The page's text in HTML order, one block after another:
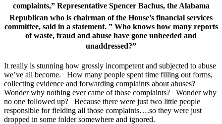
complaints,” Representative Spencer Bachus, the Alabama
Republican who is chairman of the House’s financial services
committee, said in a statement. ” Who knows how many reports
of waste, fraud and abuse have gone unheeded and
unaddressed?”
It really is stunning how grossly incompetent and subjected to abuse
we’ve all become. How many people spent time filling out forms,
collecting evidence and forwarding complaints about abuses?
Wonder why nothing ever came of those complaints? Wonder why
no one followed up? Because there were just two little people
responsible for fielding all those complaints….so they were just
dropped in some folder somewhere and ignored.